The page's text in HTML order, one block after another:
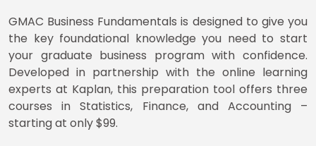
How
to
Apply
Help
Center
GMAC Business Fundamentals is designed to give you
the key foundational knowledge you need to start
your graduate business program with confidence.
Developed in partnership with the online learning
experts at Kaplan, this preparation tool offers three
courses in Statistics, Finance, and Accounting –
starting at only $99.